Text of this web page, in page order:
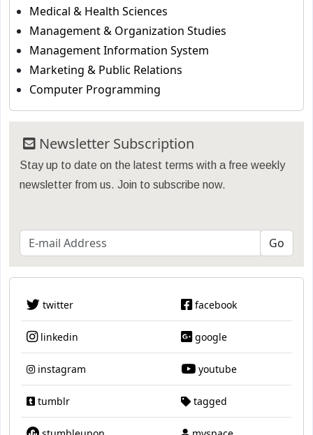
Medical & Health Sciences
Management & Organization Studies
Management Information System
Marketing & Public Relations
Computer Programming
Newsletter Subscription
Stay up to date on the latest terms with a free weekly
newsletter from us. Join to subscribe now.
twitter facebook
linkedin google
instagram youtube
tumblr tagged